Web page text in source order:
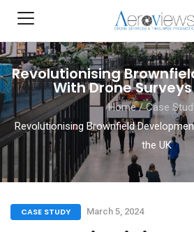
Revolutionising
With Drone Surveys
Home/ Case
Revolutionising Brownfield
the UK
CASE STUDY March 5, 2024